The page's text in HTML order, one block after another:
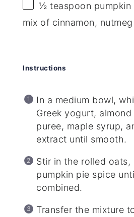
½ teaspoon
mix of cinnamon,
Instructions
In a medium bowl,
Greek yogurt,
puree, maple syrup,
extract until smooth.
Stir in the rolled oats,
pumpkin pie spice
combined.
Transfer the mixture